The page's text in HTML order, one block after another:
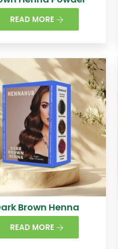
READ MORE
Brown Henna
READ MORE